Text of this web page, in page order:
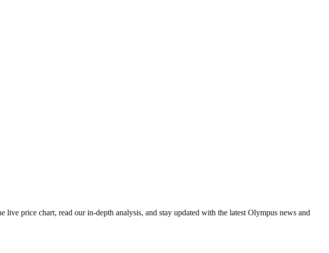
price chart, read our in-depth analysis, and stay updated with the latest Olympus news and